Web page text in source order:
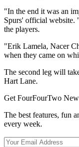
"In the end it was an
Spurs' official website.
the players.
"Erik Lamela, Nacer
when they came on
The second leg will
Hart Lane.
Get FourFourTwo
The best features, fun
every week.